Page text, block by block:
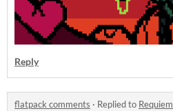
Reply
flatpack comments · Replied to Requiem